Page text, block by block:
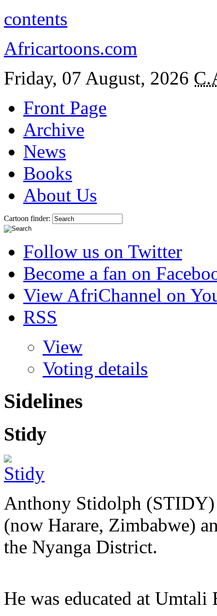
contents
Africartoons.com
Friday, 07 August, 2026
Front Page
Archive
News
Books
About Us
Cartoon finder:
Follow us on Twitter
Become a fan on
View AfriChannel on
RSS
View
Voting details
Sidelines
Stidy
Anthony Stidolph (STIDY)
(now Harare, Zimbabwe)
the Nyanga District.
He was educated at